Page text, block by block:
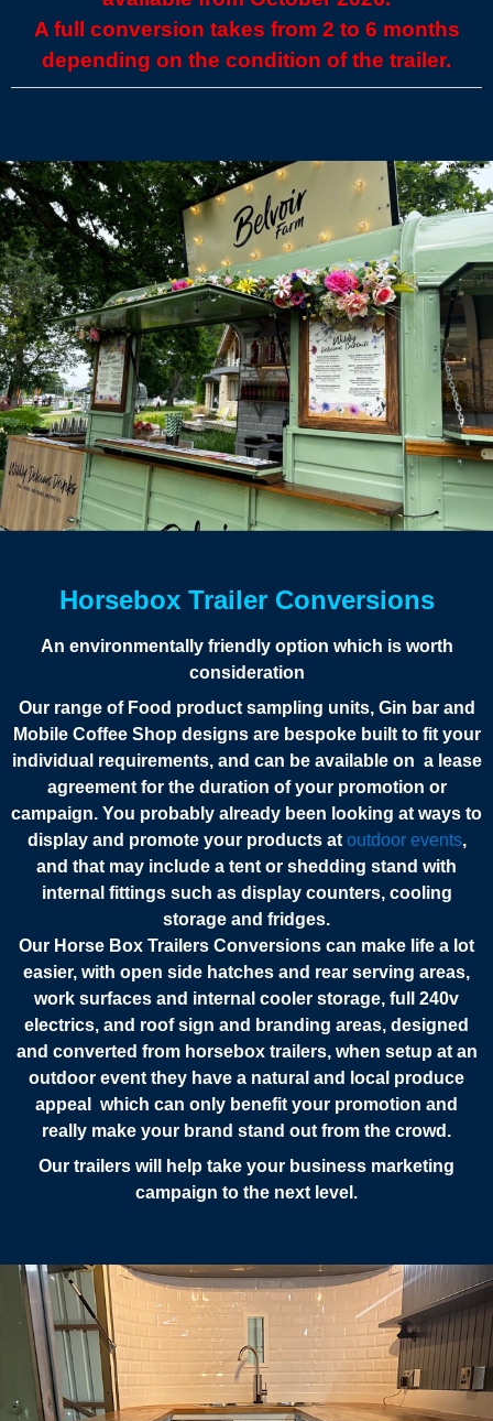
A full conversion takes from 2 to 6 months
depending on the condition of the trailer.
Horsebox Trailer Conversions
An environmentally friendly option which is worth
consideration
Our range of Food product sampling units, Gin bar and
Mobile Coffee Shop designs are bespoke built to fit your
individual requirements, and can be available on a lease
agreement for the duration of your promotion or
campaign. You probably already been looking at ways to
display and promote your products at outdoor events,
and that may include a tent or shedding stand with
internal fittings such as display counters, cooling
storage and fridges.
Our Horse Box Trailers Conversions can make life a lot
easier, with open side hatches and rear serving areas,
work surfaces and internal cooler storage, full 240v
electrics, and roof sign and branding areas, designed
and converted from horsebox trailers, when setup at an
outdoor event they have a natural and local produce
appeal which can only benefit your promotion and
really make your brand stand out from the crowd.
Our trailers will help take your business marketing
campaign to the next level.